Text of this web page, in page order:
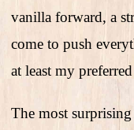
vanilla forward, a
come to push
at least my
The most